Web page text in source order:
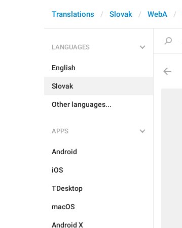
Translations Slovak WebA
LANGUAGES
English
Slovak
Other languages...
APPS
Android
iOS
TDesktop
macOS
Android X